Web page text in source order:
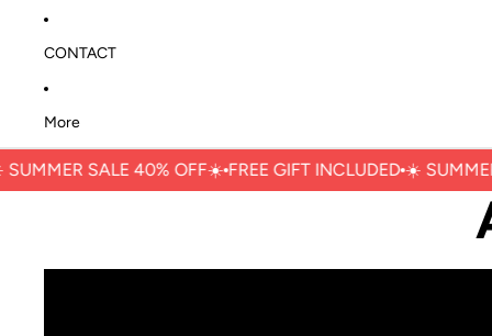
CONTACT
More
SUMMER SALE 40% OFFㅤ☀️ FREE GIFT INCLUDED ☀️ ㅤ